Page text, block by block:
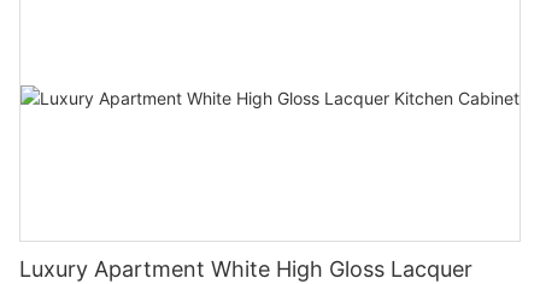
Luxury Apartment White High Gloss Lacquer